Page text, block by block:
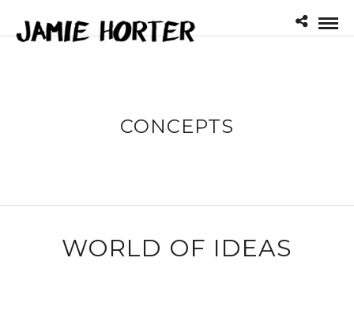
CONCEPTS
WORLD OF IDEAS